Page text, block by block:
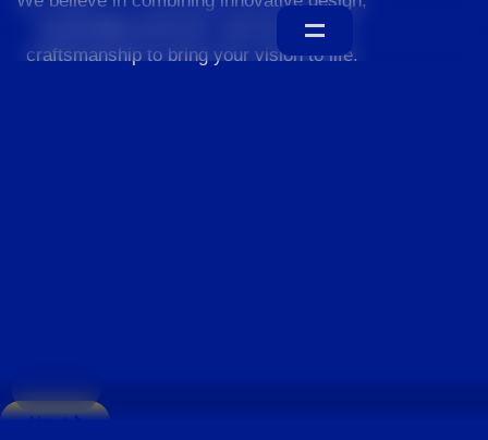
sustainable practices, and exceptional
craftsmanship to bring your vision to life.
About